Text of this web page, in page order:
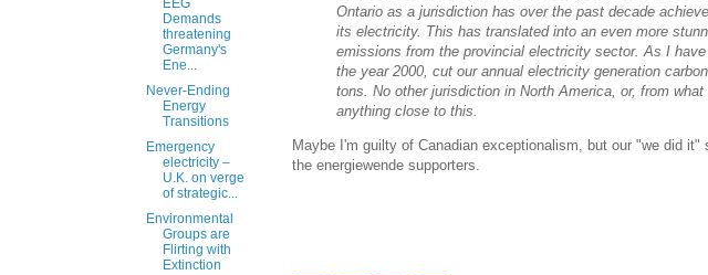
Ontario as a jurisdiction has over the past decade
its electricity. This has translated into an even more
emissions from the provincial electricity sector. As I
the year 2000, cut our annual electricity generation
tons. No other jurisdiction in North America, or, from
anything close to this.
Maybe I'm guilty of Canadian exceptionalism, but our "we did
the energiewende supporters.
EEG
Demands
threatening
Germany's
Ene...
Never-Ending
Energy
Transitions
Emergency
electricity –
U.K. on verge
of strategic...
Environmental
Groups are
Flirting with
Extinction